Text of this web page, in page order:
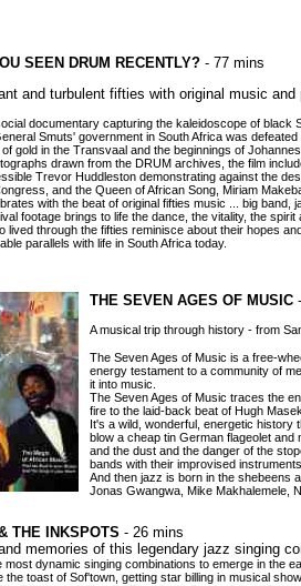
SEEN DRUM RECENTLY? - 77 mins
and turbulent fifties with original music and
documentary capturing the kaleidoscope of black
Smuts' government in South Africa was
gold in the Transvaal and the beginnings of
drawn from the DRUM archives, the film
Trevor Huddleston demonstrating against the
and the Queen of African Song, Miriam
with the beat of original fifties music ... big band,
footage brings to life the dance, the vitality, the
lived through the fifties reminisce about their hopes
parallels with life in South Africa today.
THE SEVEN AGES OF MUSIC
A musical trip through history - from
The Seven Ages of Music is a free-
energy testament to a community of
it into music.
The Seven Ages of Music traces the
fire to the laid-back beat of Hugh
It's a wild, wonderful, energetic
blow a cheap tin German flageolet
and the dust and the danger of the
bands with their improvised
And then jazz is born in the shebeens
Jonas Gwangwa, Mike Makhalemele,
THE INKSPOTS - 26 mins
memories of this legendary jazz singing
most dynamic singing combinations to emerge in the
the toast of Sof'town, getting star billing in musical